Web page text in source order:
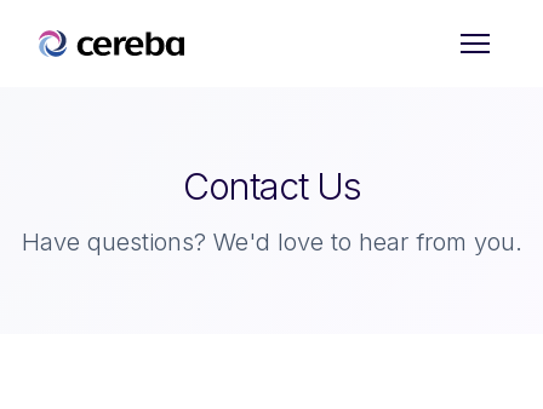
Contact Us
Have questions? We'd love to hear from you.